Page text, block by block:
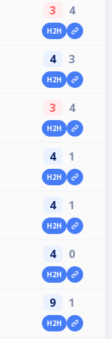
3 4
H2H
4 3
H2H
3 4
H2H
4 1
H2H
4 1
H2H
4 0
H2H
9 1
H2H